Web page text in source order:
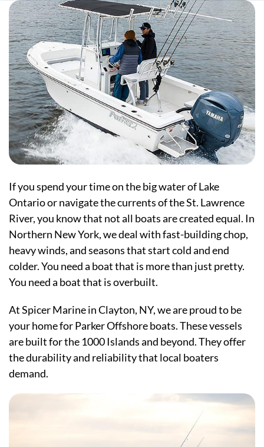
If you spend your time on the big water of Lake
Ontario or navigate the currents of the St. Lawrence
River, you know that not all boats are created equal. In
Northern New York, we deal with fast-building chop,
heavy winds, and seasons that start cold and end
colder. You need a boat that is more than just pretty.
You need a boat that is overbuilt.
At Spicer Marine in Clayton, NY, we are proud to be
your home for Parker Offshore boats. These vessels
are built for the 1000 Islands and beyond. They offer
the durability and reliability that local boaters
demand.